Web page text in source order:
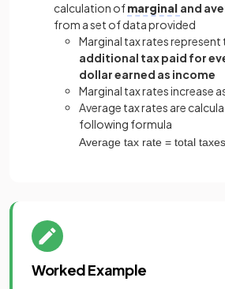
calculation ofmarginal and
from a set of data provided
Marginal tax rates
additional tax paid for
dollar earned as income
Marginal tax rates increase
Average tax rates are
following formula
Average tax rate = total taxes
Worked Example